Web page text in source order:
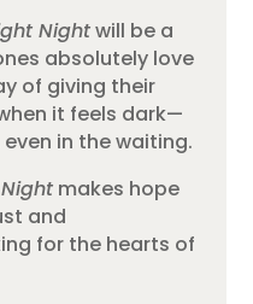
Nightwill be a
absolutely love
of giving their
it feels dark—
in the waiting.
makes hope
and
for the hearts of